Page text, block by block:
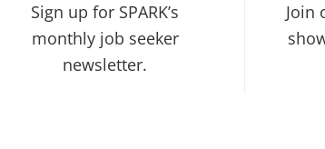
Sign up for SPARK’s
monthly job seeker
newsletter.
Join